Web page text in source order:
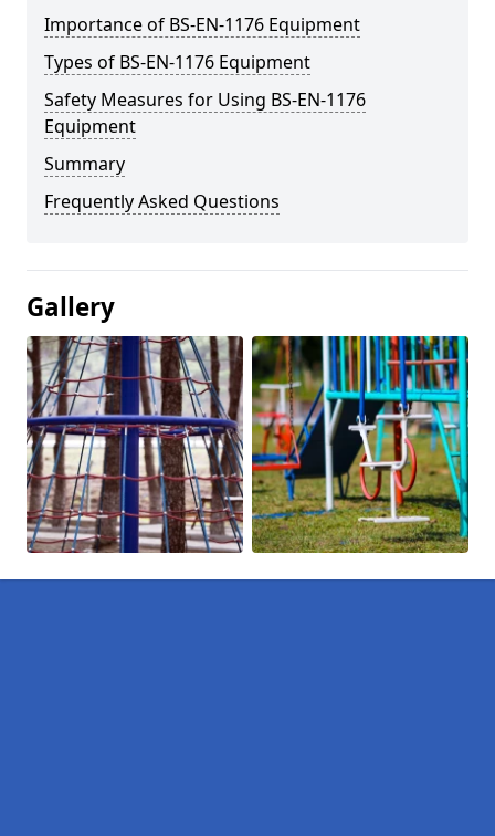
Importance of BS-EN-1176 Equipment
Types of BS-EN-1176 Equipment
Safety Measures for Using BS-EN-1176
Equipment
Summary
Frequently Asked Questions
Gallery